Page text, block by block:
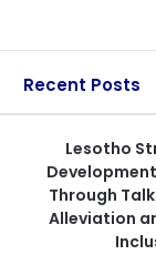
Recent Posts
Lesotho
Through
Alleviation